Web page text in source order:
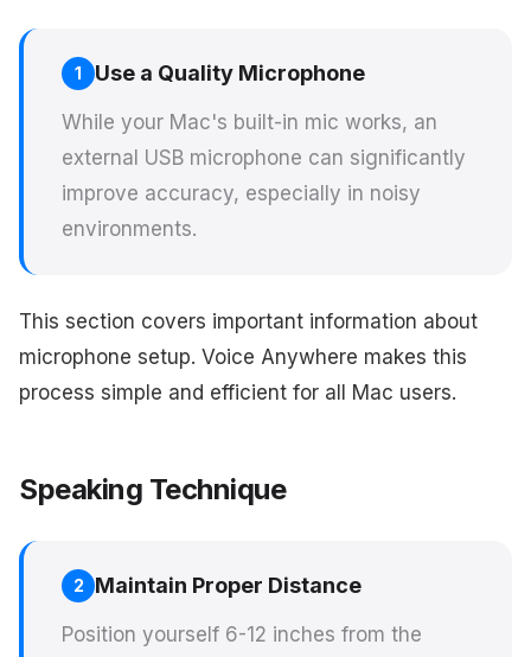
1 Use a Quality Microphone
While your Mac's built-in mic works, an
external USB microphone can significantly
improve accuracy, especially in noisy
environments.
This section covers important information about
microphone setup. Voice Anywhere makes this
process simple and efficient for all Mac users.
Speaking Technique
2 Maintain Proper Distance
Position yourself 6-12 inches from the